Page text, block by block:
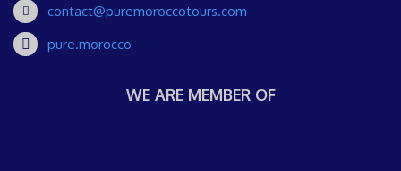
contact@puremoroccotours.com
pure.morocco
WE ARE MEMBER OF